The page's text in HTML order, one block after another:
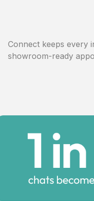
Connect keeps every
showroom-ready